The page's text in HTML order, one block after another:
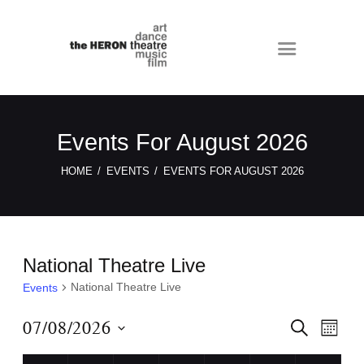
Events For August 2026
HOME EVENTS EVENTS FOR AUGUST 2026
National Theatre Live
Events National Theatre Live
E
v
S
A
E
v
M
07/08/2026